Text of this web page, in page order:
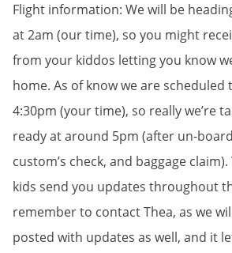
Flight information: We will be
at 2am (our time), so you might
from your kiddos letting you know
home. As of know we are scheduled
4:30pm (your time), so really we’re
ready at around 5pm (after un-
custom’s check, and baggage
kids send you updates throughout
remember to contact Thea, as we
posted with updates as well, and it